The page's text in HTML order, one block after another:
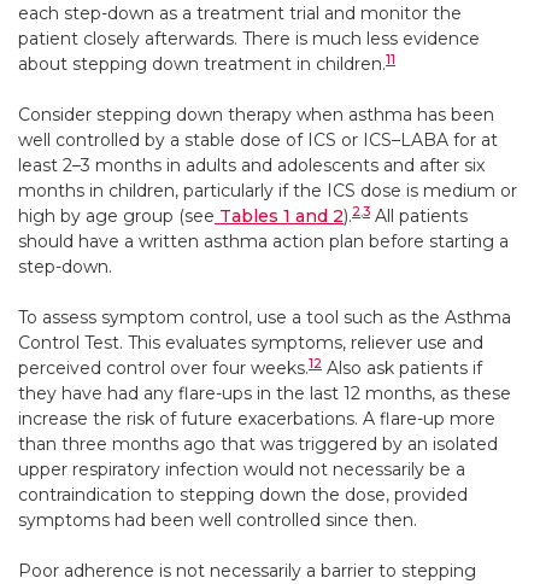
each step-down as a treatment trial and monitor the
patient closely afterwards. There is much less evidence
about stepping down treatment in children.11
Consider stepping down therapy when asthma has been
well controlled by a stable dose of ICS or ICS–LABA for at
least 2–3 months in adults and adolescents and after six
months in children, particularly if the ICS dose is medium or
high by age group (see Tables 1 and 2).2,3 All patients
should have a written asthma action plan before starting a
step-down.
To assess symptom control, use a tool such as the Asthma
Control Test. This evaluates symptoms, reliever use and
perceived control over four weeks.12 Also ask patients if
they have had any flare-ups in the last 12 months, as these
increase the risk of future exacerbations. A flare-up more
than three months ago that was triggered by an isolated
upper respiratory infection would not necessarily be a
contraindication to stepping down the dose, provided
symptoms had been well controlled since then.
Poor adherence is not necessarily a barrier to stepping